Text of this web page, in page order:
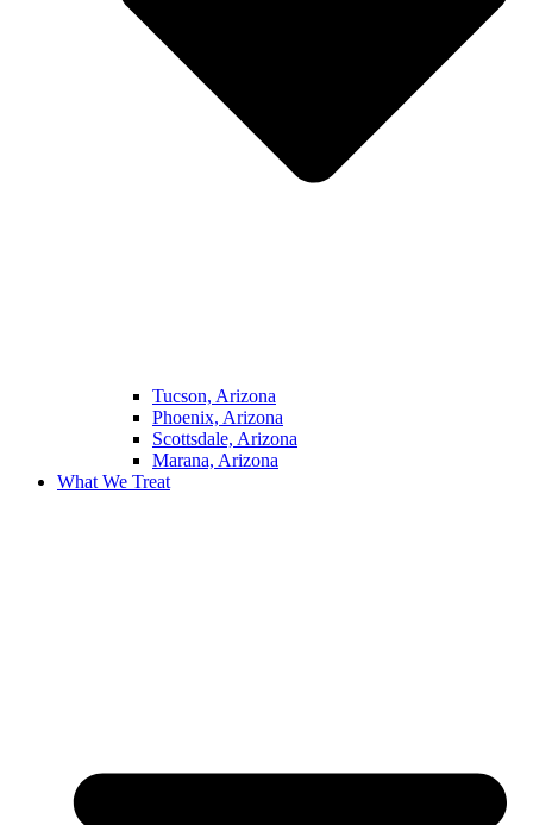
Tucson, Arizona
Phoenix, Arizona
Scottsdale, Arizona
Marana, Arizona
What We Treat